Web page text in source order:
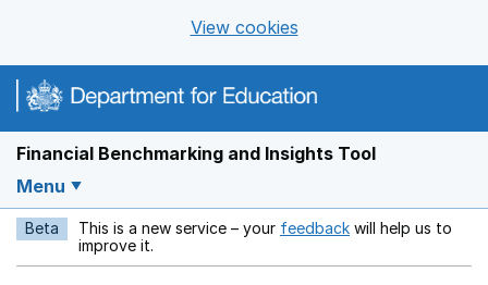
View cookies
Financial Benchmarking and Insights Tool
Menu
Beta This is a new service – your feedback Opens in a new
will help us to
improve it.